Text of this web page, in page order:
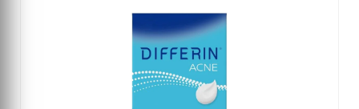
visible irritation, and support clearer, healthier-
looking skin. Designed for daily skincare routines,
this booster leaves the skin feeling balanced, soft,
and visibly more radiant.